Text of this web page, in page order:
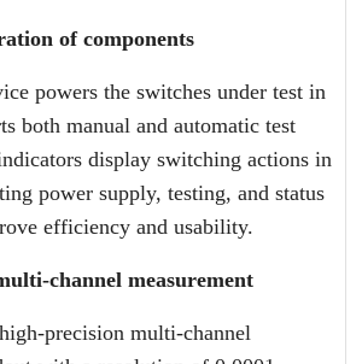
of components
powers the switches under test in
both manual and automatic test
display switching actions in
power supply, testing, and status
efficiency and usability.
channel measurement
precision multi-channel